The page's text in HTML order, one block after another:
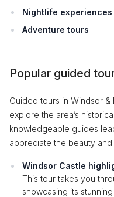
Nightlife experiences
Adventure tours
Popular guided
Guided tours in Windsor
explore the area’s
knowledgeable guides
appreciate the beauty
Windsor Castle
This tour takes you
showcasing its